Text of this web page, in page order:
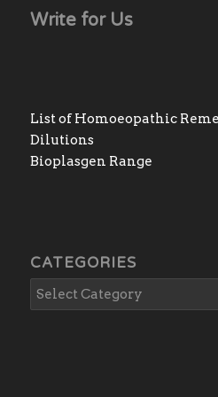
Write for Us
List of Homoeopathic
Dilutions
Bioplasgen Range
CATEGORIES